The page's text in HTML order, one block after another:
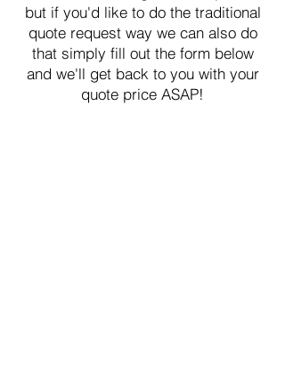
but if you'd like to do the traditional
quote request way we can also do
that simply fill out the form below
and we'll get back to you with your
quote price ASAP!